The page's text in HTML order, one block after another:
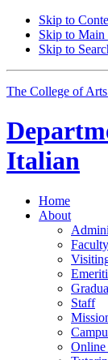
Skip to
Skip to Main
Skip to
The College of Arts
Italian
Home
About
Faculty
Staff
Online